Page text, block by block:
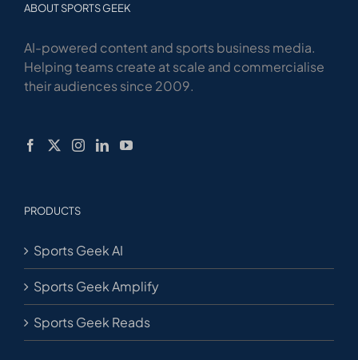
ABOUT SPORTS GEEK
AI-powered content and sports business media.
Helping teams create at scale and commercialise
their audiences since 2009.
PRODUCTS
Sports Geek AI
Sports Geek Amplify
Sports Geek Reads